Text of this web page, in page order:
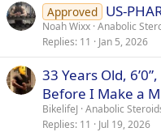
Approved US-
Noah Wixx Anabolic
Replies 11 Jan 5, 2026
33 Years Old,
Before I Make a
BikelifeJ Anabolic
Replies 11 Jul 19, 2026